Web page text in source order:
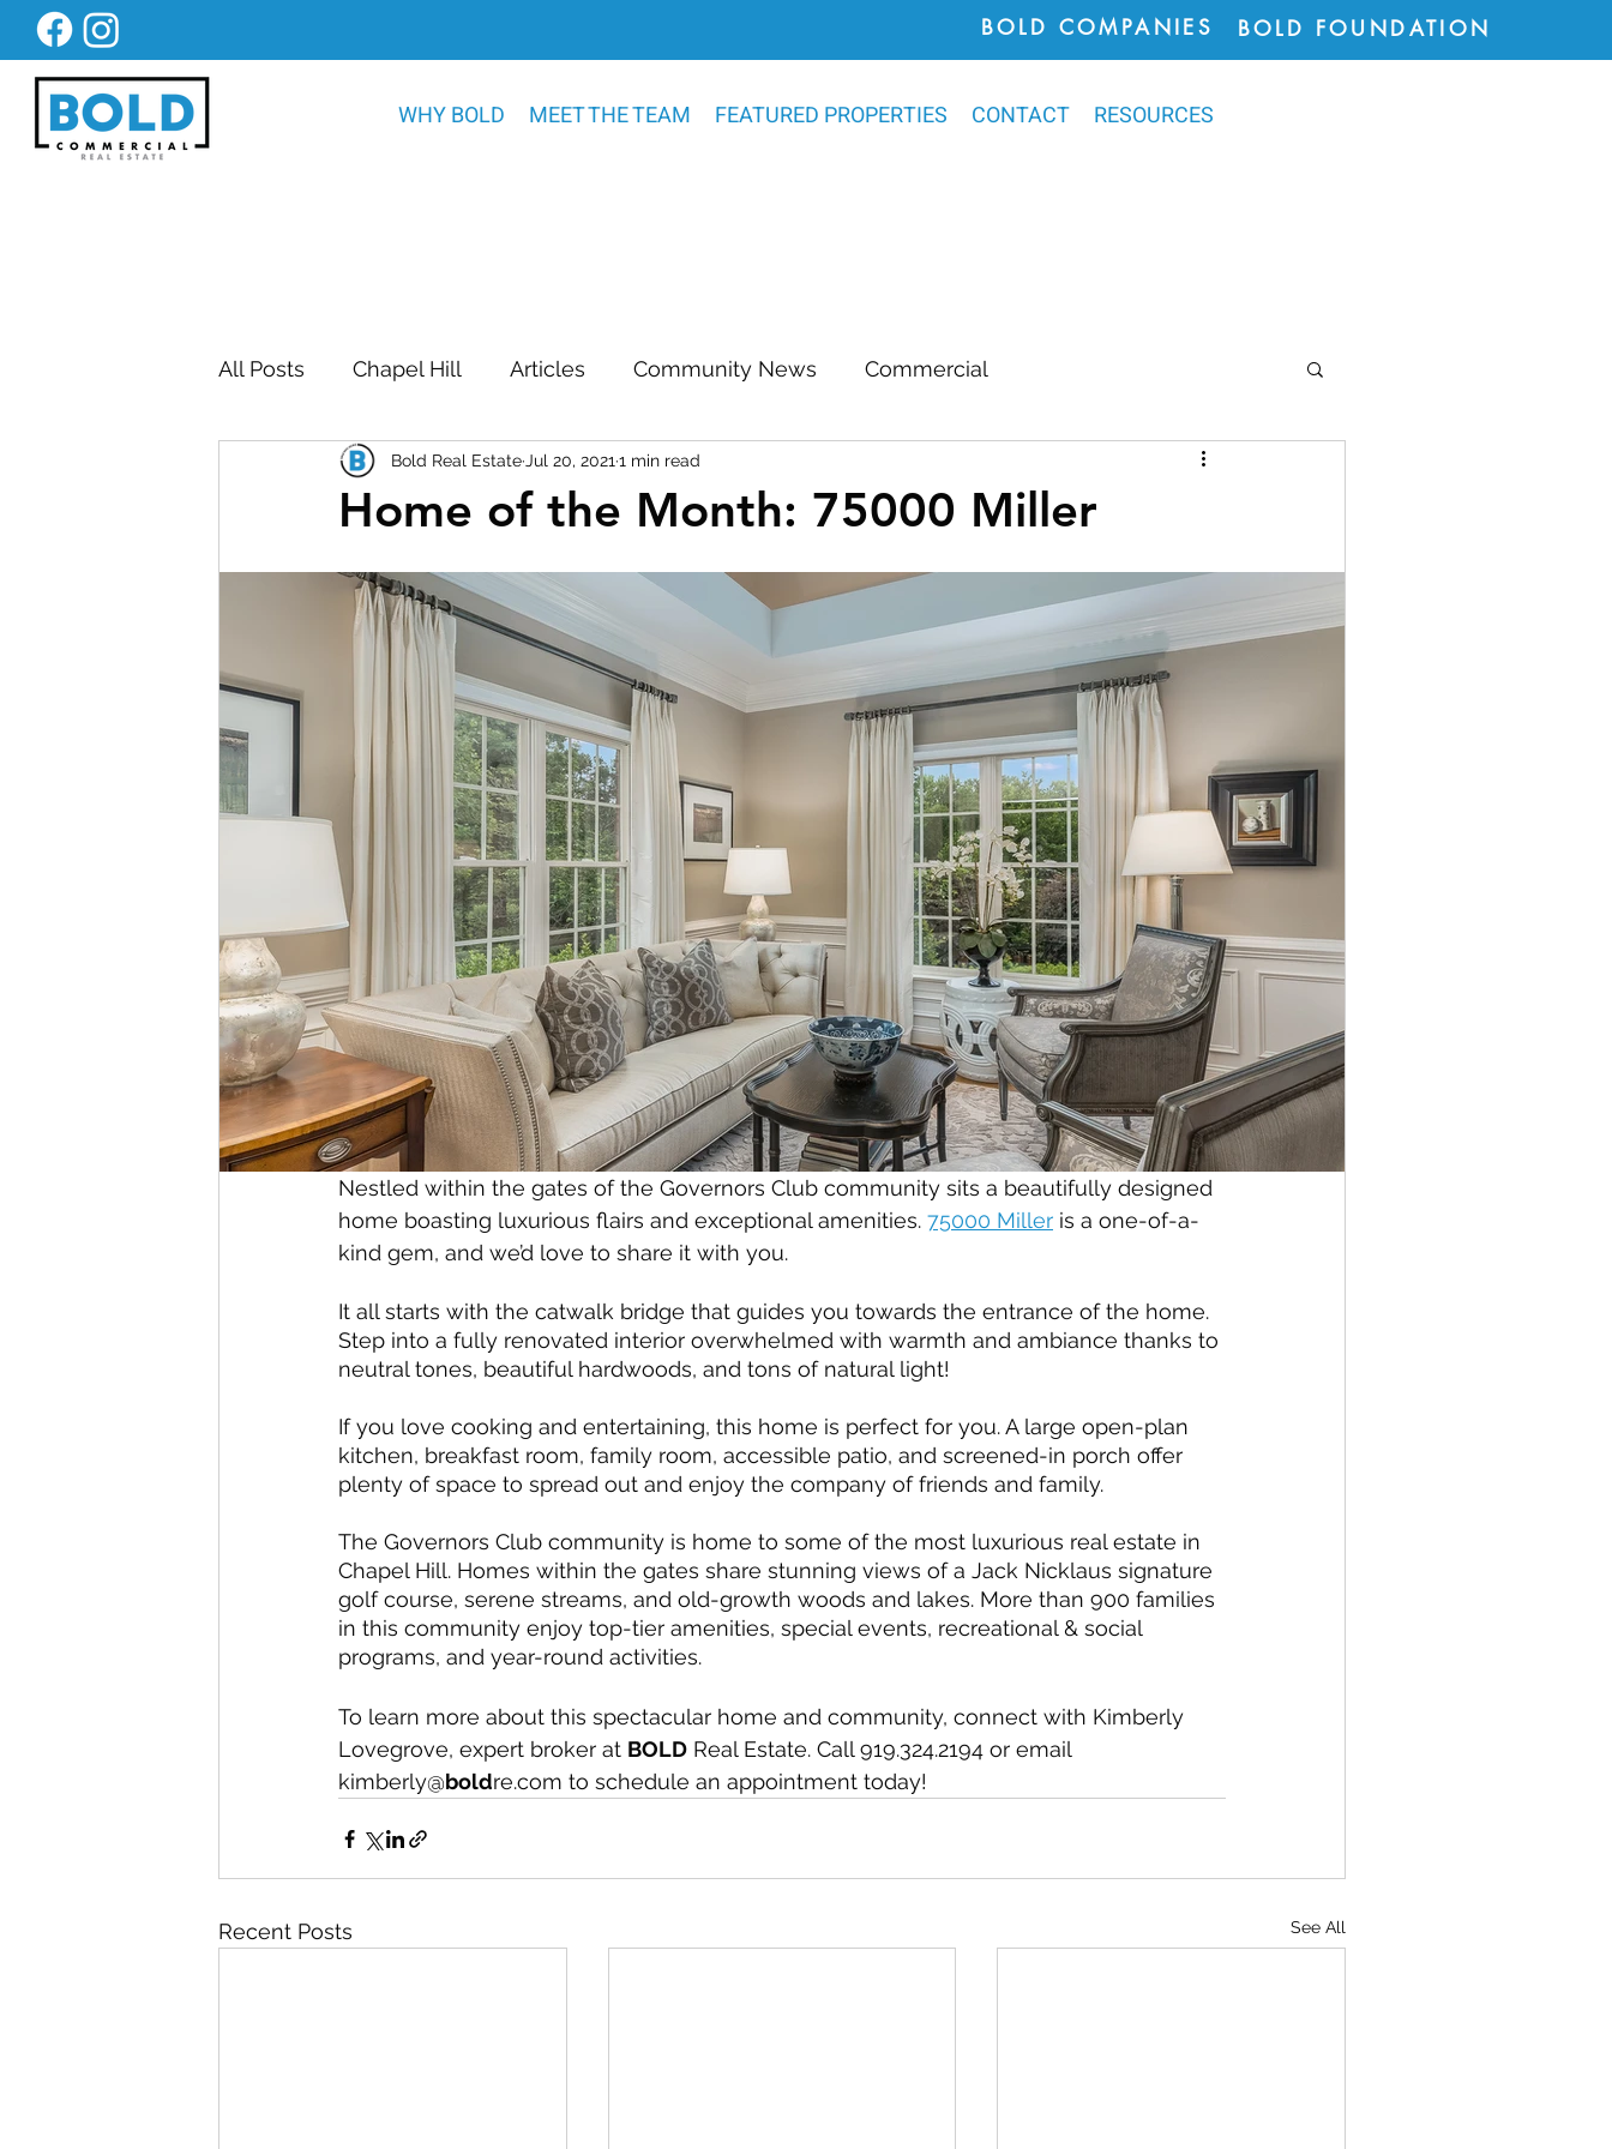
WHY BOLD MEET THE TEAM FEATURED PROPERTIES CONTACT RESOURCES
BOLD COMPANIES BOLD FOUNDATION
All Posts Chapel Hill Articles Community News Commercial
Bold Construction News Awards Chatham County
Residential Construction LEED In The News
Home of the Month: 75000 Miller
Bold Real Estate Jul 20, 2021 1 min read
Nestled within the gates of the Governors Club community sits a beautifully designed
home boasting luxurious flairs and exceptional amenities. 75000 Miller is a one-of-a-
kind gem, and we’d love to share it with you.
It all starts with the catwalk bridge that guides you towards the entrance of the home.
Step into a fully renovated interior overwhelmed with warmth and ambiance thanks to
neutral tones, beautiful hardwoods, and tons of natural light!
If you love cooking and entertaining, this home is perfect for you. A large open-plan
kitchen, breakfast room, family room, accessible patio, and screened-in porch offer
plenty of space to spread out and enjoy the company of friends and family.
The Governors Club community is home to some of the most luxurious real estate in
Chapel Hill. Homes within the gates share stunning views of a Jack Nicklaus signature
golf course, serene streams, and old-growth woods and lakes. More than 900 families
in this community enjoy top-tier amenities, special events, recreational & social
programs, and year-round activities.
To learn more about this spectacular home and community, connect with Kimberly
Lovegrove, expert broker at BOLD Real Estate. Call 919.324.2194 or email
kimberly@boldre.com to schedule an appointment today!
Recent Posts See All